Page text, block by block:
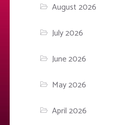
August 2026
July 2026
June 2026
May 2026
April 2026